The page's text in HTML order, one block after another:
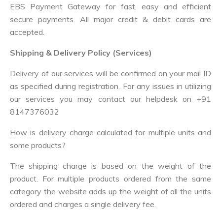
EBS Payment Gateway for fast, easy and efficient
secure payments. All major credit & debit cards are
accepted.
Shipping & Delivery Policy (Services)
Delivery of our services will be confirmed on your mail ID
as specified during registration. For any issues in utilizing
our services you may contact our helpdesk on +91
8147376032
How is delivery charge calculated for multiple units and
some products?
The shipping charge is based on the weight of the
product. For multiple products ordered from the same
category the website adds up the weight of all the units
ordered and charges a single delivery fee.